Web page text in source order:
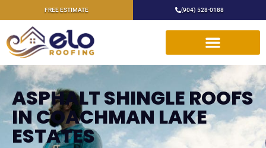
FREE ESTIMATE (904) 528-0188
ASPHALT SHINGLE ROOFS
IN COACHMAN LAKE
ESTATES